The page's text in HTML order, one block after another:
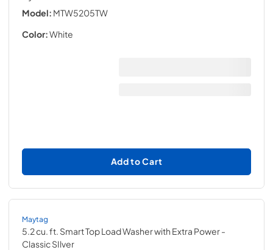
Model: MTW5205TW
Color:White
Add to Cart
Maytag
5.2 cu. ft. Smart Top Load Washer with Extra Power-
Classic SIlver